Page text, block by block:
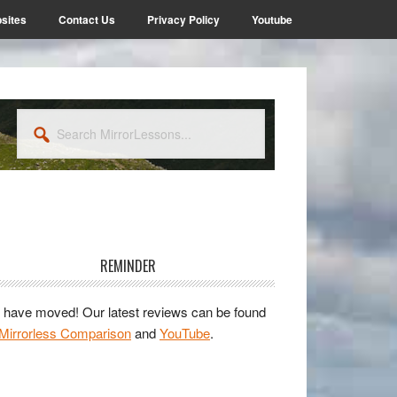
Contact Us Privacy Policy Youtube
MirrorLessons...
REMINDER
have moved! Our latest reviews can be found
ComparisonandYouTube.